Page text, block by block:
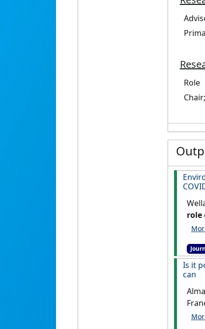
Role
role
Is it
can